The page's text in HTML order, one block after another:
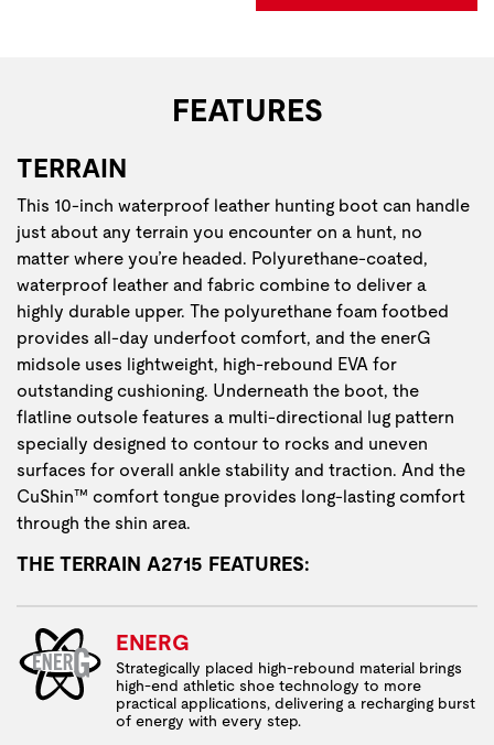
FEATURES
TERRAIN
This 10-inch waterproof leather hunting boot​ can handle
just about any terrain you encounter on a hunt, no
matter where you’re headed. Polyurethane-coated,
waterproof leather and fabric combine to deliver a
highly durable upper. The polyurethane foam footbed
provides all-day underfoot comfort, and the enerG
midsole uses lightweight, high-rebound EVA for
outstanding cushioning. Underneath the boot, the
flatline outsole features a multi-directional lug pattern
specially designed to contour to rocks and uneven
surfaces for overall ankle stability and traction. And the
CuShin™ comfort tongue provides long-lasting comfort
through the shin area.
THE TERRAIN A2715 FEATURES:
ENERG
Strategically placed high-rebound material brings
high-end athletic shoe technology to more
practical applications, delivering a recharging burst
of energy with every step.